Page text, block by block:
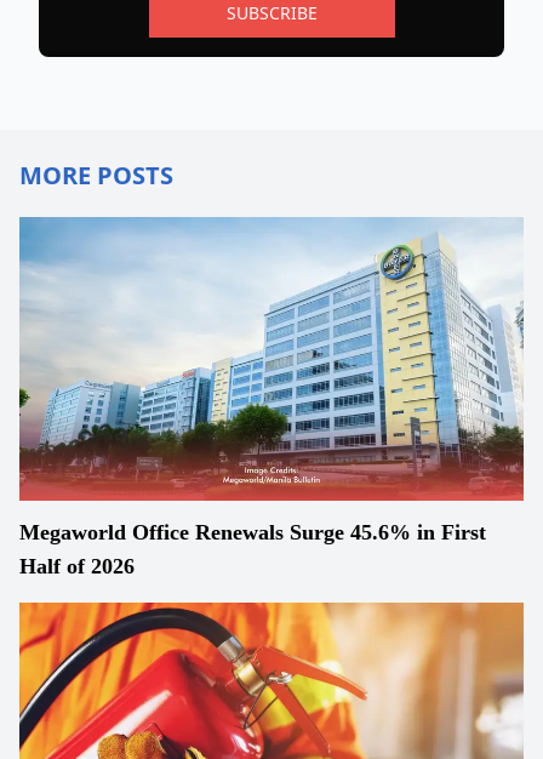
SUBSCRIBE
MORE POSTS
Megaworld Office Renewals Surge 45.6% in First
Half of 2026